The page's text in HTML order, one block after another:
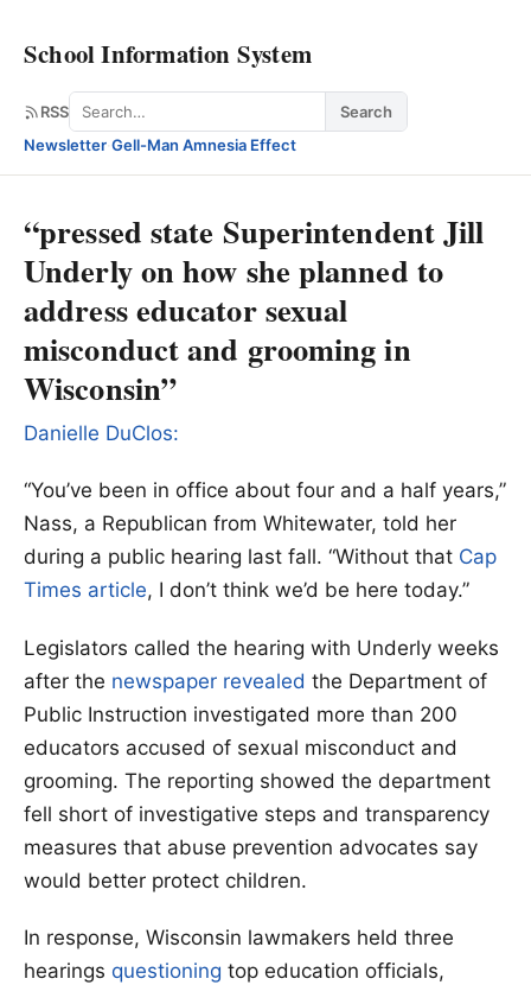
School Information System
RSS Search
Search
Newsletter·Gell-Man Amnesia Effect
“pressed state Superintendent Jill
Underly on how she planned to
address educator sexual
misconduct and grooming in
Wisconsin”
Danielle DuClos:
“You’ve been in office about four and a half years,”
Nass, a Republican from Whitewater, told her
during a public hearing last fall. “Without that Cap
Times article, I don’t think we’d be here today.”
Legislators called the hearing with Underly weeks
after the newspaper revealed the Department of
Public Instruction investigated more than 200
educators accused of sexual misconduct and
grooming. The reporting showed the department
fell short of investigative steps and transparency
measures that abuse prevention advocates say
would better protect children.
In response, Wisconsin lawmakers held three
hearings questioning top education officials,